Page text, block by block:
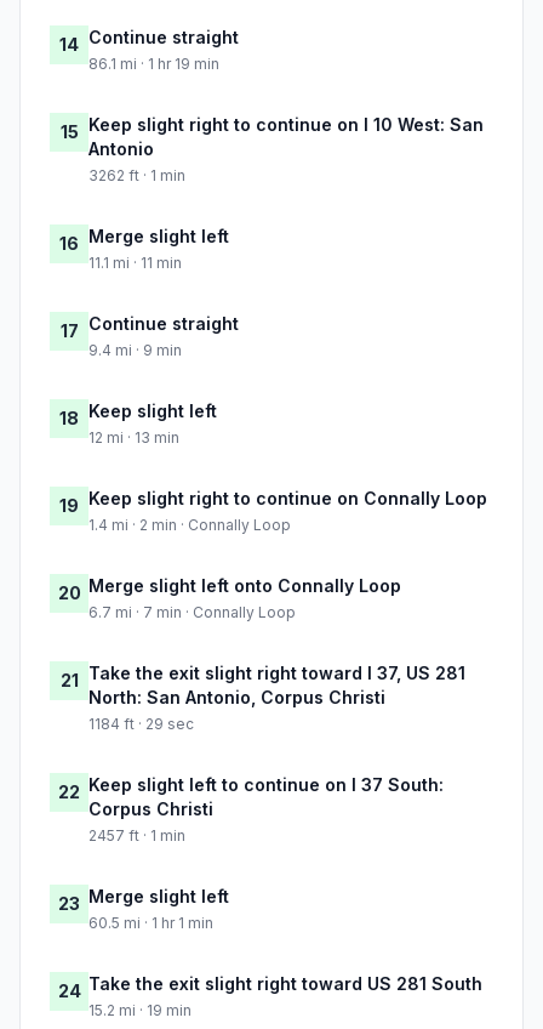
14 Continue straight
86.1 mi · 1 hr 19 min
15 Keep slight right to continue on I 10 West: San
Antonio
3262 ft · 1 min
16 Merge slight left
11.1 mi · 11 min
17 Continue straight
9.4 mi · 9 min
18 Keep slight left
12 mi · 13 min
19 Keep slight right to continue on Connally Loop
1.4 mi · 2 min · Connally Loop
20 Merge slight left onto Connally Loop
6.7 mi · 7 min · Connally Loop
21 Take the exit slight right toward I 37, US 281
North: San Antonio, Corpus Christi
1184 ft · 29 sec
22 Keep slight left to continue on I 37 South:
Corpus Christi
2457 ft · 1 min
23 Merge slight left
60.5 mi · 1 hr 1 min
24 Take the exit slight right toward US 281 South
15.2 mi · 19 min